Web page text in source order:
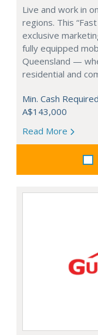
Live and work in
regions. This
exclusive
fully equipped
Queensland —
residential and
Min. Cash
A$143,000
Read More